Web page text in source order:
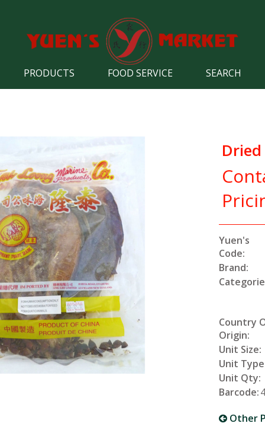
PRODUCTS FOOD SERVICE SEARCH
Dried
Yuen's
Code:
Brand:
Country
Origin:
Unit Size:
Unit
Unit Qty:
Barcode:
Other